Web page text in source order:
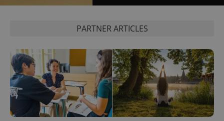
PARTNER ARTICLES
exprt .expats.cz 6